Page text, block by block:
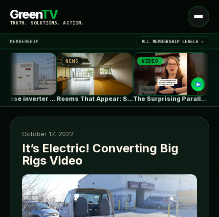
GreenTV
TRUTH. SOLUTIONS. ACTION.
Open
menu
LATEST NEWS ▾
MEMBERSHIP ALL MEMBERSHIP LEVELS →
EU’s Chinese inverter ban could be…
NEWS
Rooms That Appear: Sliding Partitions and…
VIDEO
The Surprising Parallels Between ‘The Odyssey’…
October 17, 2022
It’s Electric! Converting Big
Rigs Video